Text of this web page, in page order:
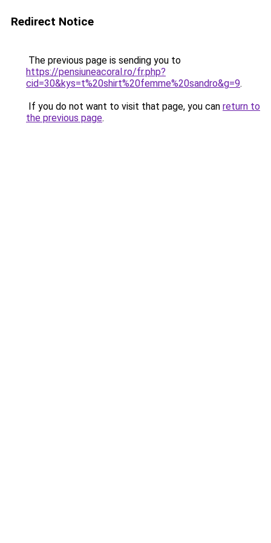
Redirect Notice
The previous page is sending you to
https://pensiuneacoral.ro/fr.php?
cid=30&kys=t%20shirt%20femme%20sandro&g=9.
If you do not want to visit that page, you can return to
the previous page.